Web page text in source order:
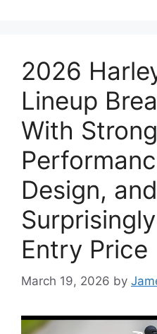
2026
Lineup
With
Design,
Entry Price
March 19, 2026 by